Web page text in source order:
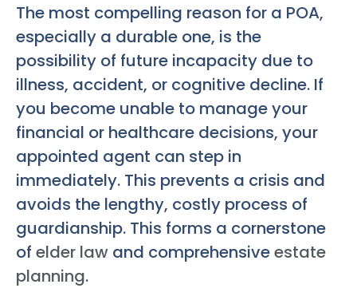
The most compelling reason for a POA,
especially a durable one, is the
possibility of future incapacity due to
illness, accident, or cognitive decline. If
you become unable to manage your
financial or healthcare decisions, your
appointed agent can step in
immediately. This prevents a crisis and
avoids the lengthy, costly process of
guardianship. This forms a cornerstone
of elder law and comprehensiveestate
planning.